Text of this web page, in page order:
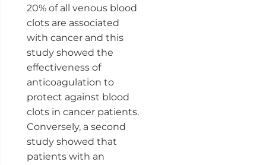
20% of all venous blood
clots are associated
with cancer and this
study showed the
effectiveness of
anticoagulation to
protect against blood
clots in cancer patients.
Conversely, a second
study showed that
patients with an